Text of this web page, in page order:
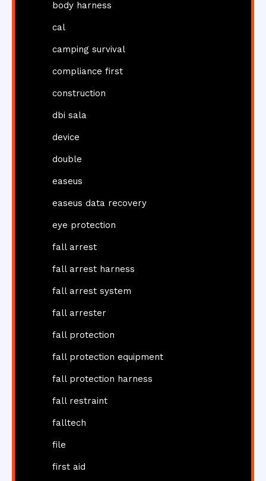
body harness
cal
camping survival
compliance first
construction
dbi sala
device
double
easeus
easeus data recovery
eye protection
fall arrest
fall arrest harness
fall arrest system
fall arrester
fall protection
fall protection equipment
fall protection harness
fall restraint
falltech
file
first aid